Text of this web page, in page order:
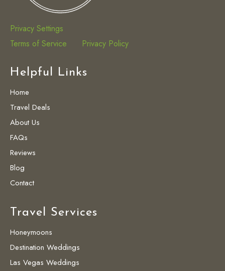
Privacy Settings
Terms of Service
Privacy Policy
Helpful Links
Home
Travel Deals
About Us
FAQs
Reviews
Blog
Contact
Travel Services
Honeymoons
Destination Weddings
Las Vegas Weddings